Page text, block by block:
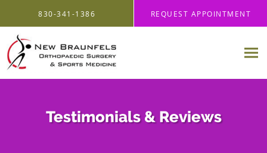
830-341-1386 REQUEST APPOINTMENT
Testimonials & Reviews